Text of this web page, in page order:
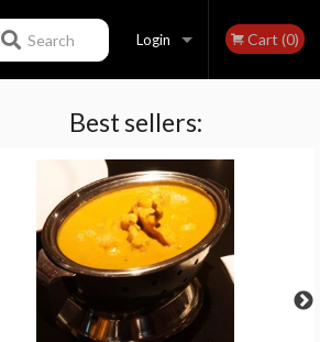
Login
Registration
Cart (0)
Search
Best sellers: